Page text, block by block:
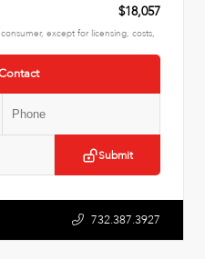
$18,057
except for licensing, costs,
Submit
732.387.3927